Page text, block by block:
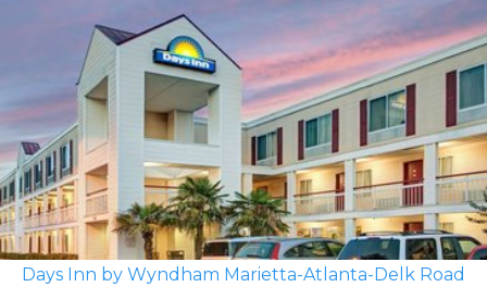
Days Inn by Wyndham Marietta-Atlanta-Delk Road